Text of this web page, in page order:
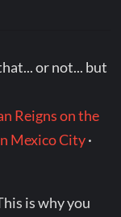
or not... but
Reigns on the
Mexico City·
is why you